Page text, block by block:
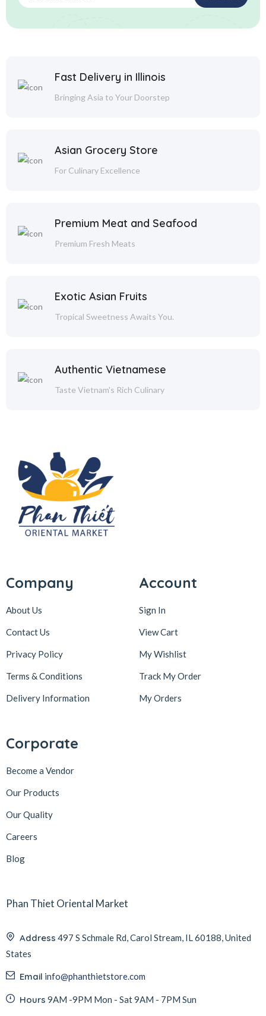
Fast Delivery in Illinois
Bringing Asia to Your Doorstep
Asian Grocery Store
For Culinary Excellence
Premium Meat and Seafood
Premium Fresh Meats
Exotic Asian Fruits
Tropical Sweetness Awaits You.
Authentic Vietnamese
Taste Vietnam's Rich Culinary
Company
About Us
Contact Us
Privacy Policy
Terms & Conditions
Delivery Information
Account
Sign In
View Cart
My Wishlist
Track My Order
My Orders
Corporate
Become a Vendor
Our Products
Our Quality
Careers
Blog
Phan Thiet Oriental Market
Address 497 S Schmale Rd, Carol Stream, IL 60188, United
States
Email info@phanthietstore.com
Hours 9AM -9PM Mon - Sat 9AM - 7PM Sun